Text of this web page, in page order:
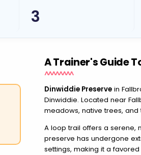
3
A Trainer's Guide
Dinwiddie Preservein
Dinwiddie. Located near
meadows, native trees,
A loop trail offers a serene,
preserve has undergone
settings, making it a